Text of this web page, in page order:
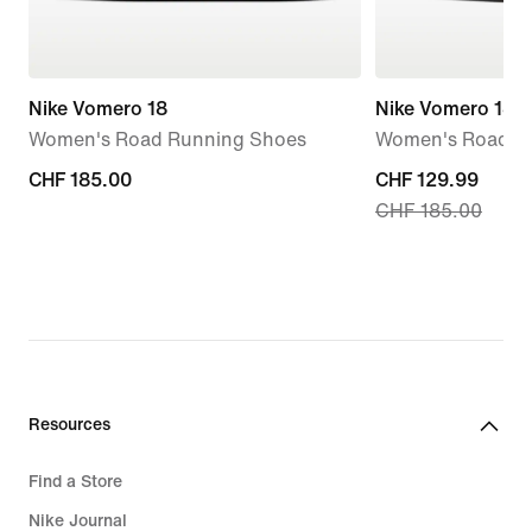
Nike Vomero 18
Women's Road Running Shoes
CHF 185.00
CHF 185.00
Nike Vomero 18
Women's Road
current
price
CHF 185.00
CHF 129.99
CHF 185.00
Resources
Find a Store
Nike Journal